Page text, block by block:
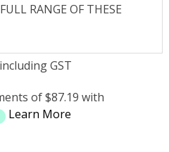
RANGE OF THESE
including GST
of $87.19 with
Learn More